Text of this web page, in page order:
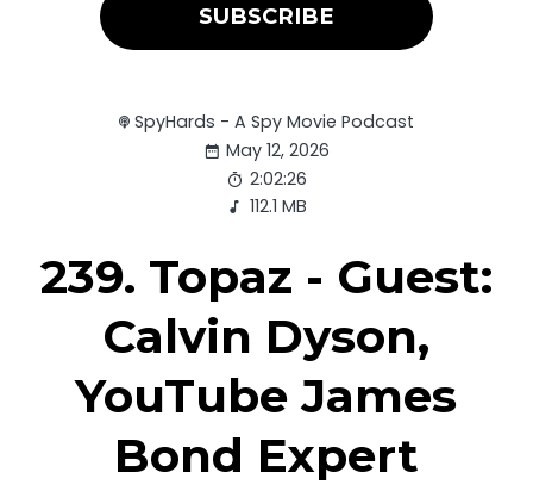
SUBSCRIBE
SpyHards - A Spy Movie Podcast
May 12, 2026
2:02:26
112.1 MB
239. Topaz - Guest:
Calvin Dyson,
YouTube James
Bond Expert